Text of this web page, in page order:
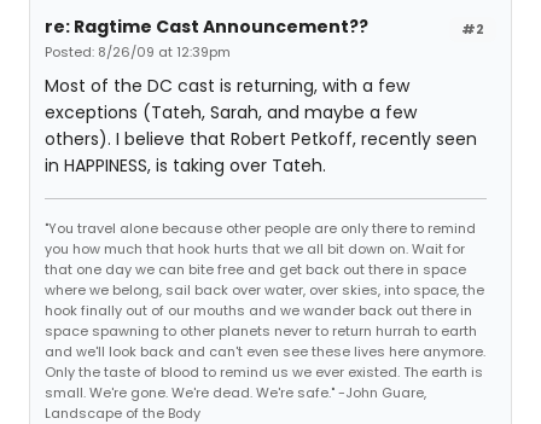
#2
re: Ragtime Cast Announcement??
Posted: 8/26/09 at 12:39pm
Most of the DC cast is returning, with a few
exceptions (Tateh, Sarah, and maybe a few
others). I believe that Robert Petkoff, recently seen
in HAPPINESS, is taking over Tateh.
"You travel alone because other people are only there to remind
you how much that hook hurts that we all bit down on. Wait for
that one day we can bite free and get back out there in space
where we belong, sail back over water, over skies, into space, the
hook finally out of our mouths and we wander back out there in
space spawning to other planets never to return hurrah to earth
and we'll look back and can't even see these lives here anymore.
Only the taste of blood to remind us we ever existed. The earth is
small. We're gone. We're dead. We're safe." -John Guare,
Landscape of the Body